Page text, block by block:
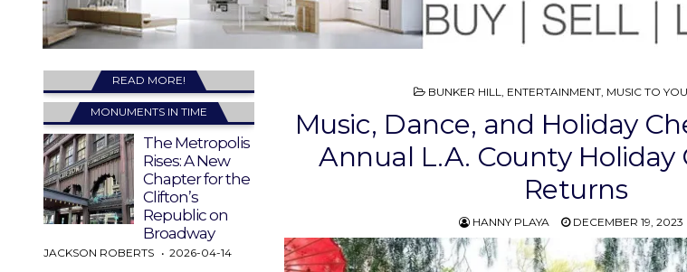
POSTED
BUNKER HILL, ENTERTAINMENT, MUSIC TO
Music, Dance, and Holiday
Annual L.A. County Holiday
Returns
HANNY PLAYA DECEMBER 19, 2023
READ MORE!
MONUMENTS IN TIME
The Metropolis
Rises: A New
Chapter for the
Clifton’s
Republic on
Broadway
JACKSON ROBERTS 2026-04-14